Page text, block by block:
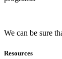
We can be sure
Resources